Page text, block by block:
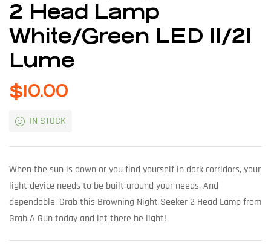
2 Head Lamp
White/Green LED 11/21
Lume
$10.00
IN STOCK
When the sun is down or you find yourself in dark corridors, your
light device needs to be built around your needs. And
dependable. Grab this Browning Night Seeker 2 Head Lamp from
Grab A Gun today and let there be light!